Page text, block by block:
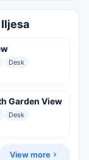
Desk
Garden View
Desk
View more